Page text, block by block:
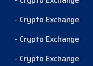
- Crypto Exchange
- Crypto Exchange
- Crypto Exchange